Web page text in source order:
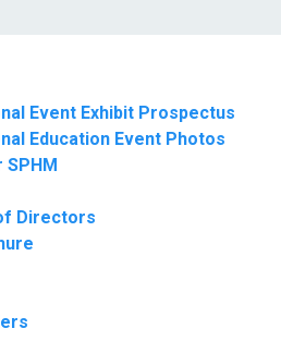
Event Exhibit Prospectus
Education Event Photos
Directors